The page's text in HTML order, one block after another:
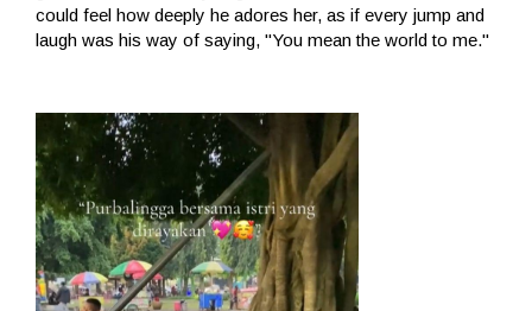
could feel how deeply he adores her, as if every jump and
laugh was his way of saying, "You mean the world to me."